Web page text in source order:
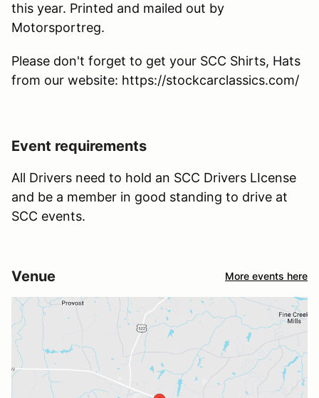
this year. Printed and mailed out by
Motorsportreg.
Please don't forget to get your SCC Shirts, Hats
from our website: https://stockcarclassics.com/
Event requirements
All Drivers need to hold an SCC Drivers LIcense
and be a member in good standing to drive at
SCC events.
Venue More events here